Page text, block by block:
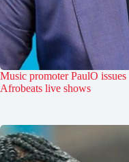
Music promoter PaulO
Afrobeats live shows